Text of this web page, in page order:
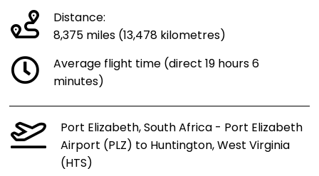
Distance:
8,375 miles (13,478 kilometres)
Average flight time (direct 19 hours 6
minutes)
Port Elizabeth, South Africa - Port Elizabeth
Airport (PLZ) to Huntington, West Virginia
(HTS)